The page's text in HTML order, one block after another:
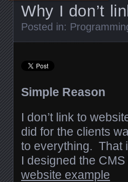
Why I don’t
Posted in:
Simple Reason
I don’t link to
did for the clients
to everything. That
I designed the
website example